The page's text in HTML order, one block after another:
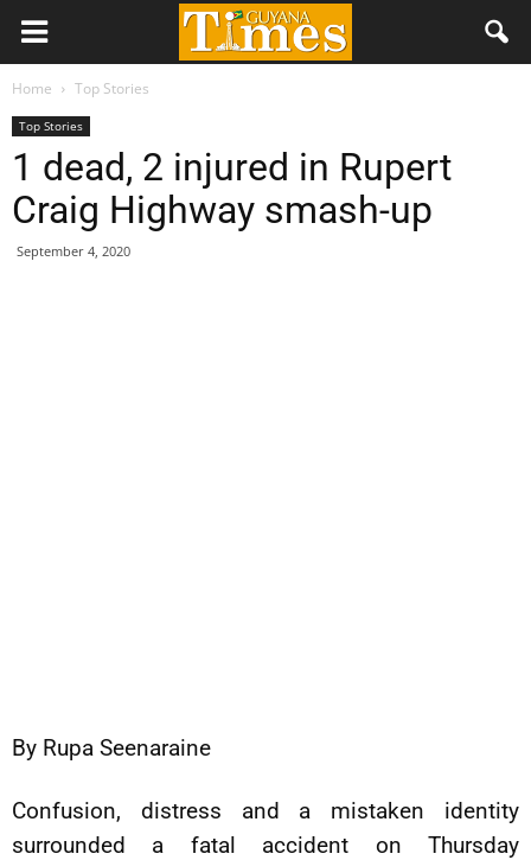
Home Top Stories
Top Stories
1 dead, 2 injured in Rupert
Craig Highway smash-up
September 4, 2020
By Rupa Seenaraine
Confusion, distress and a mistaken identity
surrounded a fatal accident on Thursday